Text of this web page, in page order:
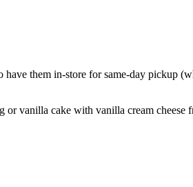
them in-store for same-day pickup
vanilla cake with vanilla cream